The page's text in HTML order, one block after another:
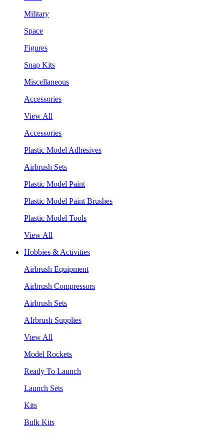
Military
Space
Figures
Snap Kits
Miscellaneous
Accessories
View All
Accessories
Plastic Model Adhesives
Airbrush Sets
Plastic Model Paint
Plastic Model Paint Brushes
Plastic Model Tools
View All
Hobbies & Activities
Airbrush Equipment
Airbrush Compressors
Airbrush Sets
AIrbrush Supplies
View All
Model Rockets
Ready To Launch
Launch Sets
Kits
Bulk Kits